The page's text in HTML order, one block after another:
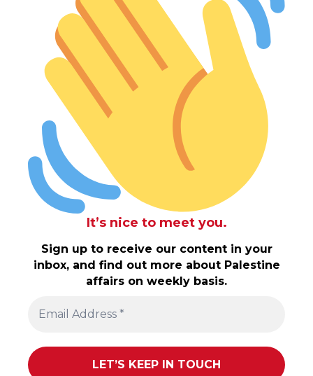
It’s nice to meet you.
Sign up to receive our content in your
inbox, and find out more about Palestine
affairs on weekly basis.